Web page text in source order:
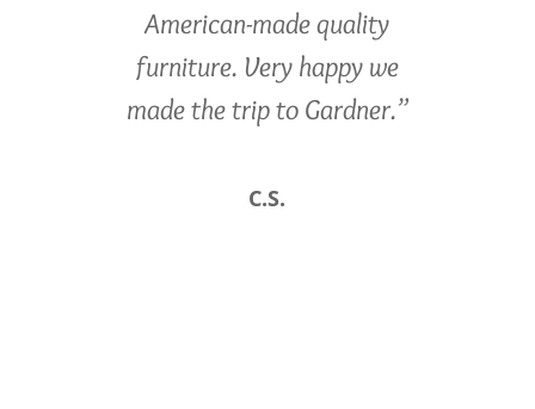
American-made quality
furniture. Very happy we
made the trip to Gardner.”
C.S.